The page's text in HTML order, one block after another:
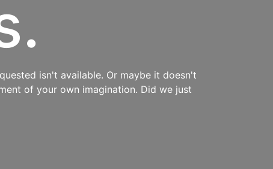
isn't available. Or maybe it doesn't
of your own imagination. Did we just